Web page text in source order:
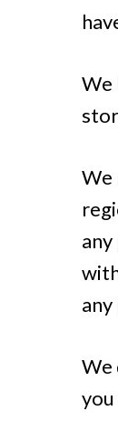
We
We
We